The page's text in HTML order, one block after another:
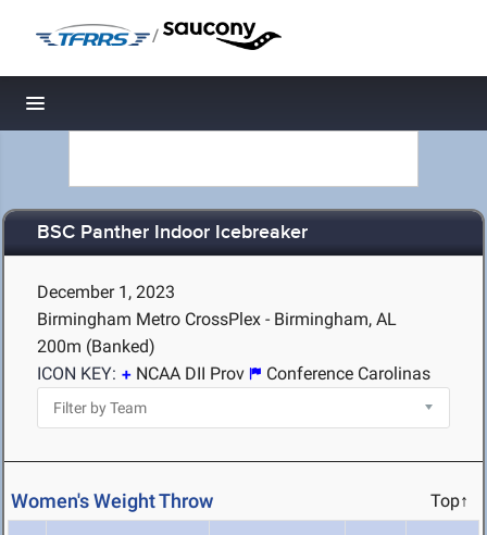
/
Toggle navigation
BSC Panther Indoor Icebreaker
December 1, 2023
Birmingham Metro CrossPlex - Birmingham, AL
200m (Banked)
ICON KEY:
NCAA DII Prov Conference Carolinas
Women's Weight Throw Top↑